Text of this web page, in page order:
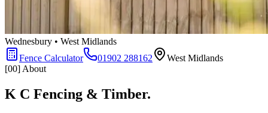
Wednesbury • West Midlands
Fence Calculator
01902 288162
West Midlands
[00] About
K C Fencing & Timber.